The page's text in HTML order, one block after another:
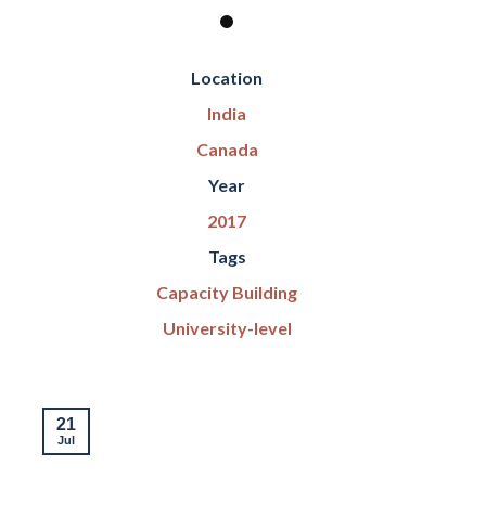
Location
India
Canada
Year
2017
Tags
Capacity Building
University-level
21
Jul